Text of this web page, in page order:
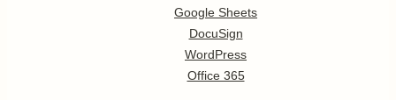
Google Sheets
DocuSign
WordPress
Office 365